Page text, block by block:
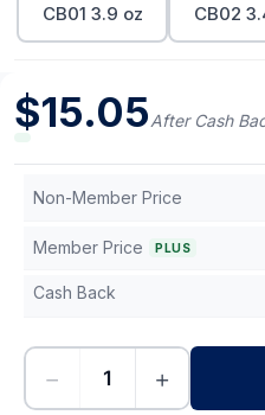
CB01 3.9 oz CB02
$15.05After Cash
Non-Member Price
Member Price PLUS
Cash Back
− +